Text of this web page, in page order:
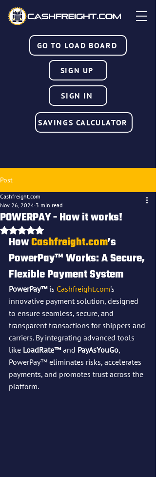
GO TO LOAD BOARD
SIGN IN
SIGN UP
SAVINGS CALCULATOR
Post
POWERPAY - How it works!
Cashfreight.com
Nov 26, 2024 3 min read
Rated NaN out of 5 stars.
How Cashfreight.com’s
PowerPay™ Works: A Secure,
Flexible Payment System
PowerPay™ is Cashfreight.com's
innovative payment solution, designed
to ensure seamless, secure, and
transparent transactions for shippers and
carriers. By integrating advanced tools
like LoadRate™ and PayAsYouGo,
PowerPay™ eliminates risks, accelerates
payments, and promotes trust across the
platform.